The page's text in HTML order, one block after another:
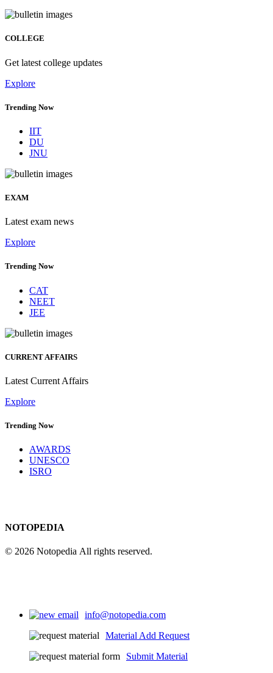
COLLEGE
Get latest college updates
Explore
Trending Now
IIT
DU
JNU
EXAM
Latest exam news
Explore
Trending Now
CAT
NEET
JEE
CURRENT AFFAIRS
Latest Current Affairs
Explore
Trending Now
AWARDS
UNESCO
ISRO
NOTOPEDIA
© 2026 Notopedia All rights reserved.
info@notopedia.com
Material Add Request
Submit Material